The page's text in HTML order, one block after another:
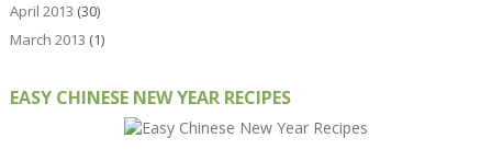
April 2013 (30)
March 2013 (1)
EASY CHINESE NEW YEAR RECIPES